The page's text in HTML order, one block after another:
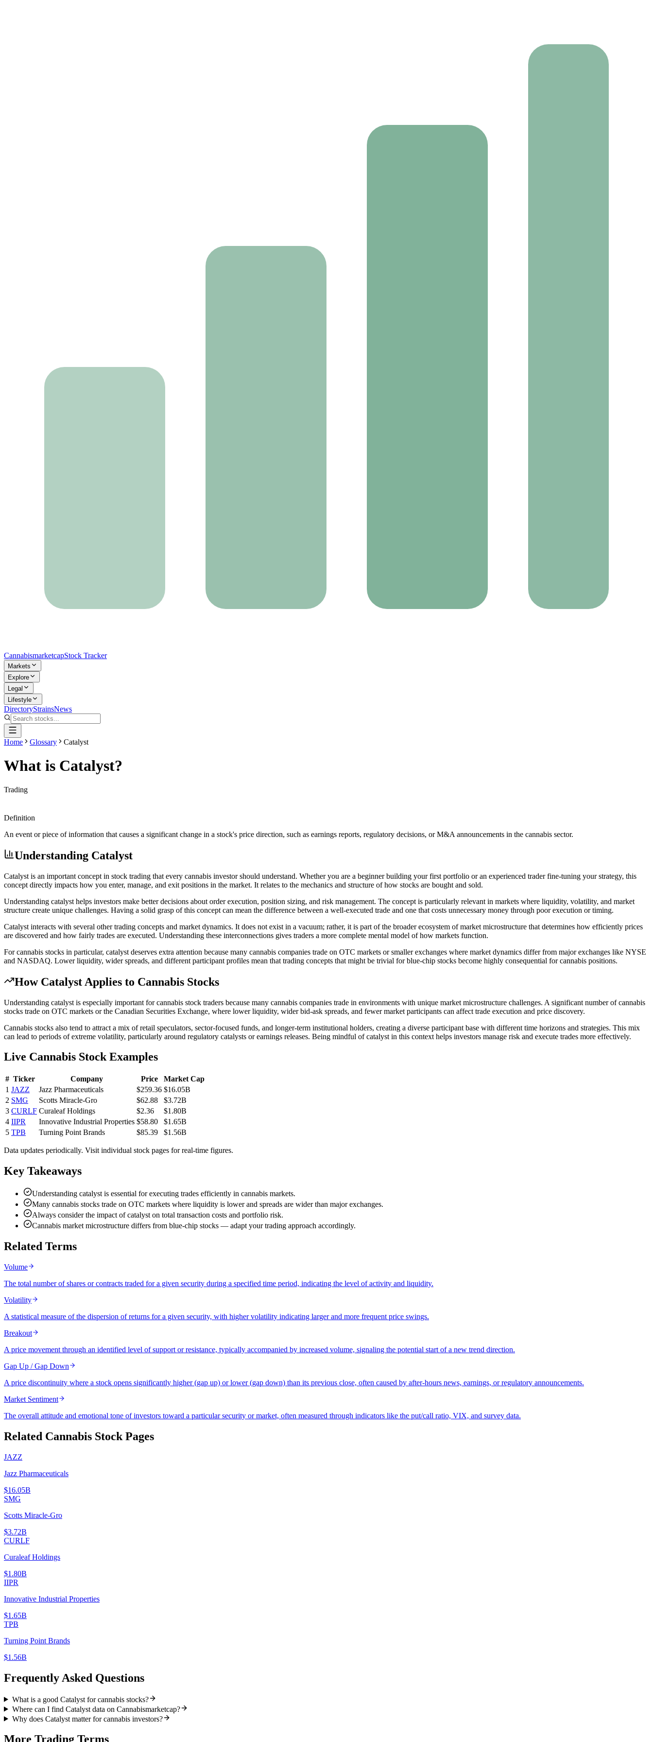
CannabismarketcapStock Tracker
Markets
Explore
Legal
Lifestyle
DirectoryStrainsNews
Home Glossary Catalyst
What is Catalyst?
Trading
Definition
An event or piece of information that causes a significant change in a stock's price direction, such as earnings reports, regulatory decisions, or M&A announcements in the cannabis sector.
Understanding Catalyst
Catalyst is an important concept in stock trading that every cannabis investor should understand. Whether you are a beginner building your first portfolio or an experienced trader fine-tuning your strategy, this
concept directly impacts how you enter, manage, and exit positions in the market. It relates to the mechanics and structure of how stocks are bought and sold.
Understanding catalyst helps investors make better decisions about order execution, position sizing, and risk management. The concept is particularly relevant in markets where liquidity, volatility, and market
structure create unique challenges. Having a solid grasp of this concept can mean the difference between a well-executed trade and one that costs unnecessary money through poor execution or timing.
Catalyst interacts with several other trading concepts and market dynamics. It does not exist in a vacuum; rather, it is part of the broader ecosystem of market microstructure that determines how efficiently prices
are discovered and how fairly trades are executed. Understanding these interconnections gives traders a more complete mental model of how markets function.
For cannabis stocks in particular, catalyst deserves extra attention because many cannabis companies trade on OTC markets or smaller exchanges where market dynamics differ from major exchanges like NYSE
and NASDAQ. Lower liquidity, wider spreads, and different participant profiles mean that trading concepts that might be trivial for blue-chip stocks become highly consequential for cannabis positions.
How Catalyst Applies to Cannabis Stocks
Understanding catalyst is especially important for cannabis stock traders because many cannabis companies trade in environments with unique market microstructure challenges. A significant number of cannabis
stocks trade on OTC markets or the Canadian Securities Exchange, where lower liquidity, wider bid-ask spreads, and fewer market participants can affect trade execution and price discovery.
Cannabis stocks also tend to attract a mix of retail speculators, sector-focused funds, and longer-term institutional holders, creating a diverse participant base with different time horizons and strategies. This mix
can lead to periods of extreme volatility, particularly around regulatory catalysts or earnings releases. Being mindful of catalyst in this context helps investors manage risk and execute trades more effectively.
Live Cannabis Stock Examples
# Ticker Company Price
Market Cap
1 JAZZ Jazz Pharmaceuticals $259.36 $16.05B
2 SMG Scotts Miracle-Gro $62.88
$3.72B
3 CURLF Curaleaf Holdings $2.36
$1.80B
4 IIPR Innovative Industrial Properties $58.80
$1.65B
5 TPB Turning Point Brands $85.39 $1.56B
Data updates periodically. Visit individual stock pages for real-time figures.
Key Takeaways
Understanding catalyst is essential for executing trades efficiently in cannabis markets.
Many cannabis stocks trade on OTC markets where liquidity is lower and spreads are wider than major exchanges.
Always consider the impact of catalyst on total transaction costs and portfolio risk.
Cannabis market microstructure differs from blue-chip stocks — adapt your trading approach accordingly.
Related Terms
Volume
The total number of shares or contracts traded for a given security during a specified time period, indicating the level of activity and liquidity.
Volatility
A statistical measure of the dispersion of returns for a given security, with higher volatility indicating larger and more frequent price swings.
Breakout
A price movement through an identified level of support or resistance, typically accompanied by increased volume, signaling the potential start of a new trend direction.
Gap Up / Gap Down
A price discontinuity where a stock opens significantly higher (gap up) or lower (gap down) than its previous close, often caused by after-hours news, earnings, or regulatory announcements.
Market Sentiment
The overall attitude and emotional tone of investors toward a particular security or market, often measured through indicators like the put/call ratio, VIX, and survey data.
Related Cannabis Stock Pages
JAZZ
Jazz Pharmaceuticals
$16.05B
SMG
Scotts Miracle-Gro
$3.72B
CURLF
Curaleaf Holdings
$1.80B
IIPR
Innovative Industrial Properties
$1.65B
TPB
Turning Point Brands
$1.56B
Frequently Asked Questions
What is a good Catalyst for cannabis stocks?
Where can I find Catalyst data on Cannabismarketcap?
Why does Catalyst matter for cannabis investors?
More Trading Terms